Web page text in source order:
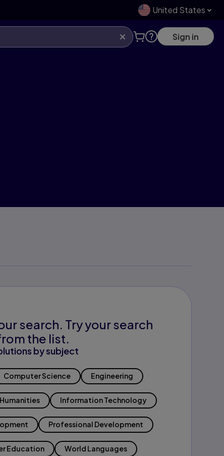
United States
Sign in
search. Try your search
the list.
by subject
Computer Science Engineering
Humanities Information Technology
Professional Development
Education World Languages